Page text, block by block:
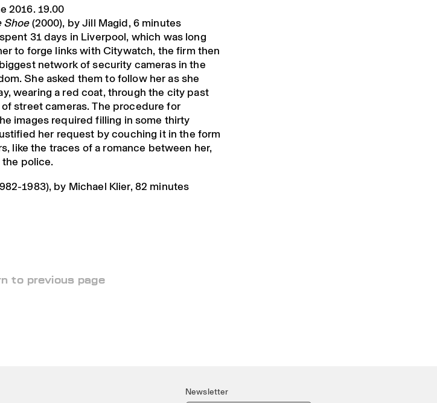
2016. 19.00
Shoe(2000), by Jill Magid, 6 minutes
31 days in Liverpool, which was long
to forge links with Citywatch, the firm then
network of security cameras in the
She asked them to follow her as she
wearing a red coat, through the city past
street cameras. The procedure for
images required filling in some thirty
her request by couching it in the form
like the traces of a romance between her,
police.
1983), by Michael Klier, 82 minutes
to previous page
Newsletter